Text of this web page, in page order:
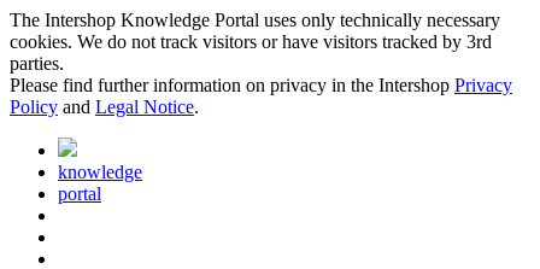
The Intershop Knowledge Portal uses only technically necessary
cookies. We do not track visitors or have visitors tracked by 3rd
parties.
Please find further information on privacy in the Intershop Privacy
Policy and Legal Notice.
knowledge
portal